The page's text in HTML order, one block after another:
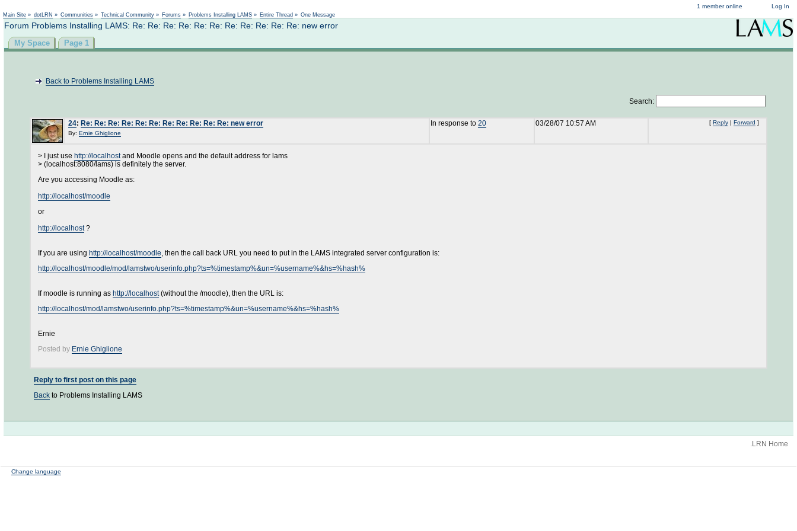
Log In
1 member online
Main Site » dotLRN » Communities » Technical Community » Forums » Problems Installing LAMS » Entire Thread » One Message
Forum Problems Installing LAMS: Re: Re: Re: Re: Re: Re: Re: Re: Re: Re: Re: new error
My Space Page 1
Back to Problems Installing LAMS
Search:
24: Re: Re: Re: Re: Re: Re: Re: Re: Re: Re: Re: new error
By: Ernie Ghiglione
In response to 20 03/28/07 10:57 AM [ Reply | Forward ]
> I just use http://localhostand Moodle opens and the default address for lams
> (localhost:8080/lams) is definitely the server.
Are you accessing Moodle as:
http://localhost/moodle
or
http://localhost?
If you are using http://localhost/moodle, then the call back URL you need to put in the LAMS integrated server configuration is:
http://localhost/moodle/mod/lamstwo/userinfo.php?ts=%timestamp%&un=%username%&hs=%hash%
If moodle is running as http://localhost(without the /moodle), then the URL is:
http://localhost/mod/lamstwo/userinfo.php?ts=%timestamp%&un=%username%&hs=%hash%
Ernie
Posted by Ernie Ghiglione
Reply to first post on this page
Back to Problems Installing LAMS
.LRN Home
Change language